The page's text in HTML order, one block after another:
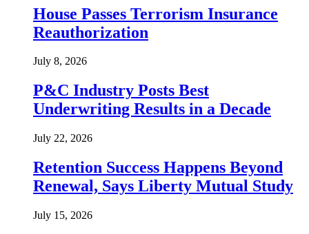
House Passes Terrorism Insurance
Reauthorization
July 8, 2026
P&C Industry Posts Best
Underwriting Results in a Decade
July 22, 2026
Retention Success Happens Beyond
Renewal, Says Liberty Mutual Study
July 15, 2026